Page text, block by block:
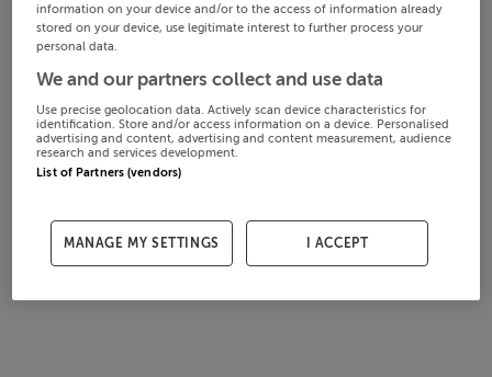
information on your device and/or to the access of information already
stored on your device, use legitimate interest to further process your
personal data.
We and our partners collect and use data
Use precise geolocation data. Actively scan device characteristics for
identification. Store and/or access information on a device. Personalised
advertising and content, advertising and content measurement, audience
research and services development.
List of Partners (vendors)
MANAGE MY SETTINGS I ACCEPT